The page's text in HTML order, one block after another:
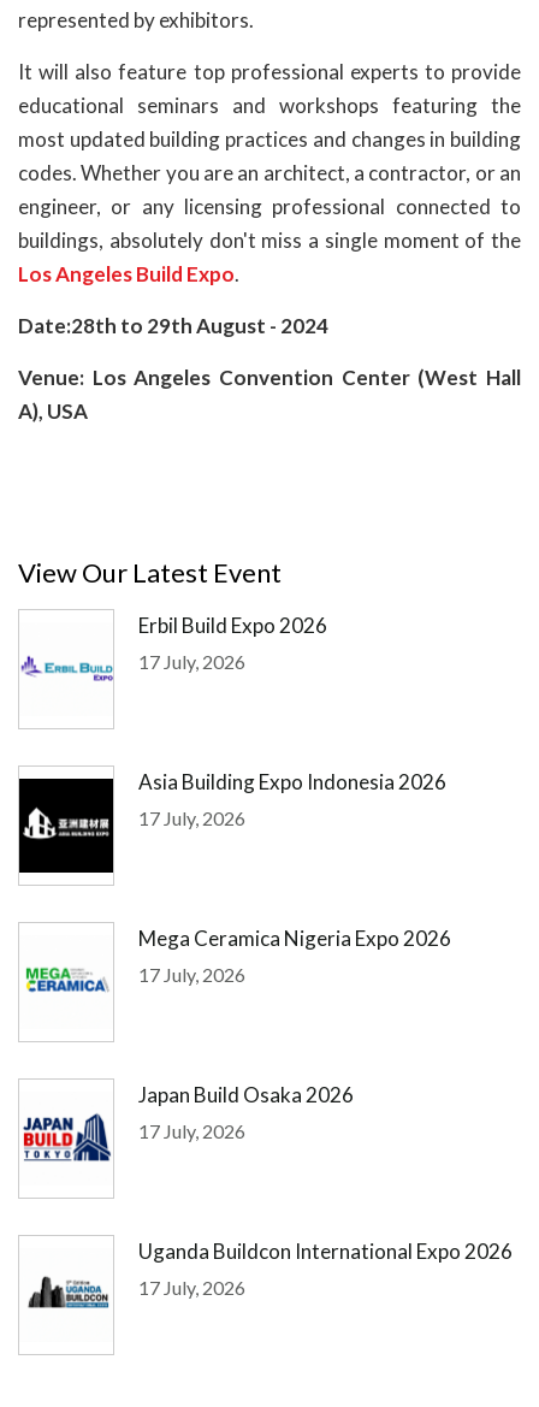
represented by exhibitors.
It will also feature top professional experts to provide
educational seminars and workshops featuring the
most updated building practices and changes in building
codes. Whether you are an architect, a contractor, or an
engineer, or any licensing professional connected to
buildings, absolutely don't miss a single moment of the
Los Angeles Build Expo.
Date:28th to 29th August - 2024
Venue: Los Angeles Convention Center (West Hall
A), USA
View Our Latest Event
Erbil Build Expo 2026
17 July, 2026
Asia Building Expo Indonesia 2026
17 July, 2026
Mega Ceramica Nigeria Expo 2026
17 July, 2026
Japan Build Osaka 2026
17 July, 2026
Uganda Buildcon International Expo 2026
17 July, 2026